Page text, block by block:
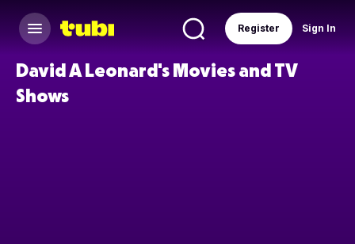
Sign In
Register
David A Leonard's Movies and TV
Shows